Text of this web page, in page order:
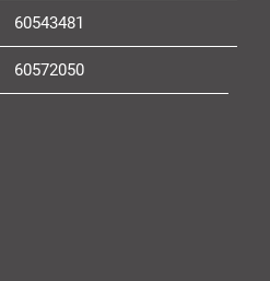
60543481
60572050